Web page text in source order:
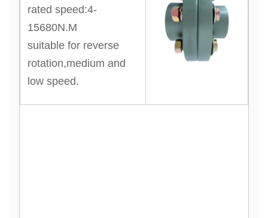
rated speed:4-
15680N.M
suitable for reverse
rotation,medium and
low speed.